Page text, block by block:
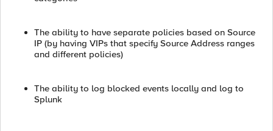
The ability to have separate policies based on Source
IP (by having VIPs that specify Source Address ranges
and different policies)
The ability to log blocked events locally and log to
Splunk